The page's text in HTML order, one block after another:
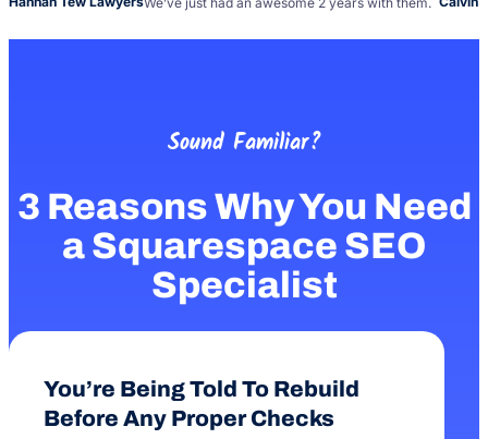
Sound Familiar?
3 Reasons Why You Need
a Squarespace SEO
Specialist
You’re Being Told To Rebuild
Before Any Proper Checks